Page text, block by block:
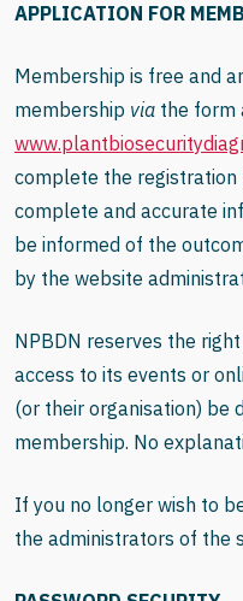
APPLICATION FOR
Membership is free and
membership via the form
complete the registration
complete and accurate
be informed of the
by the website
NPBDN reserves the
access to its events or
(or their organisation) be
membership. No
If you no longer wish to
the administrators of the